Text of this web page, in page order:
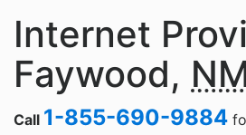
Internet
Faywood,
Call 1-855-690-9884